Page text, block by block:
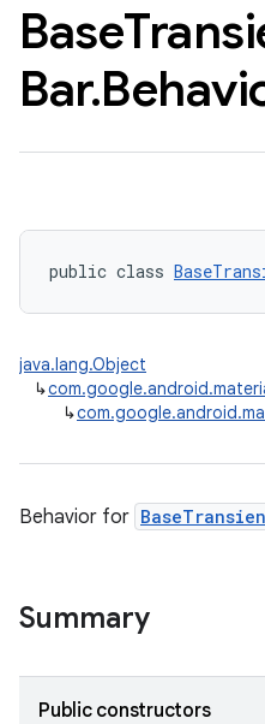
Base
Bar.
public class
java.lang.Object
↳
↳
Behavior for
Summary
Public constructors